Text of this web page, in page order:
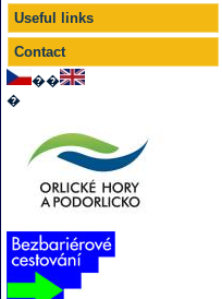
Useful links
Contact
��
�